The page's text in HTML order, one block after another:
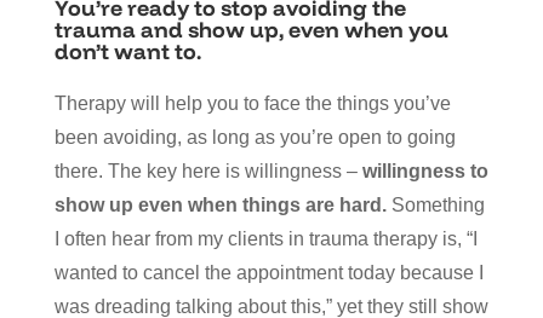
You’re ready to stop avoiding the
trauma and show up, even when you
don’t want to.
Therapy will help you to face the things you’ve
been avoiding, as long as you’re open to going
there. The key here is willingness – willingness to
show up even when things are hard.Something
I often hear from my clients in trauma therapy is, “I
wanted to cancel the appointment today because I
was dreading talking about this,” yet they still show